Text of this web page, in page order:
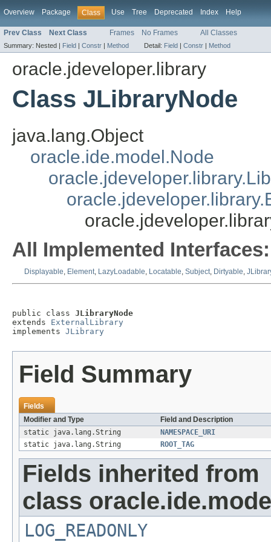
Overview Package Class Use Tree Deprecated Index Help
Prev Class Next Class Frames No Frames All Classes
Summary: Nested | Field | Constr | Method Detail: Field | Constr | Method
oracle.jdeveloper.library
Class JLibraryNode
java.lang.Object
oracle.ide.model.Node
All Implemented Interfaces:
Displayable, Element, LazyLoadable, Locatable, Subject, Dirtyable,
public class JLibraryNode
extends ExternalLibrary
implements JLibrary
Field Summary
Fields
Modifier and Type
Field and Description
static java.lang.String
NAMESPACE_URI
static java.lang.String
ROOT_TAG
Fields inherited from
class
LOG_READONLY